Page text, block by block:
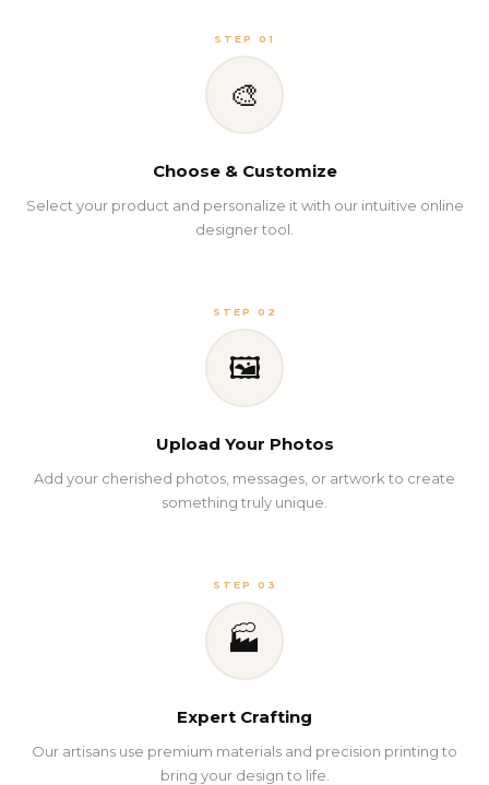
STEP 01
🎨
Choose & Customize
Select your product and personalize it with our intuitive online
designer tool.
STEP 02
🖼️
Upload Your Photos
Add your cherished photos, messages, or artwork to create
something truly unique.
STEP 03
🏭
Expert Crafting
Our artisans use premium materials and precision printing to
bring your design to life.